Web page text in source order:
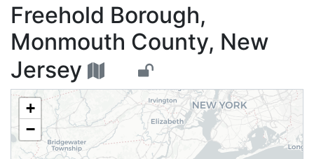
Freehold Borough,
Freehold Borough,
Monmouth County, New
Jersey
+
−